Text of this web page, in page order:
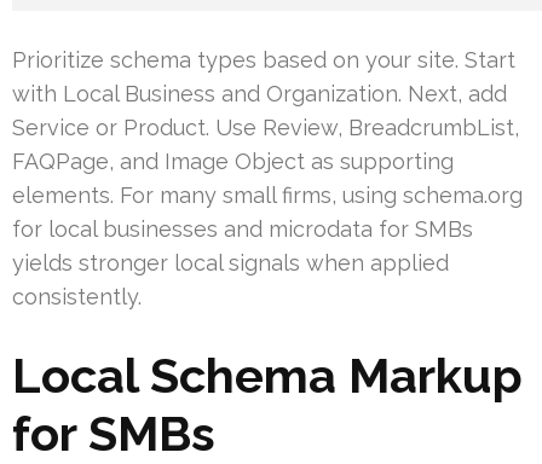
Prioritize schema types based on your site. Start
with Local Business and Organization. Next, add
Service or Product. Use Review, BreadcrumbList,
FAQPage, and Image Object as supporting
elements. For many small firms, using schema.org
for local businesses and microdata for SMBs
yields stronger local signals when applied
consistently.
Local Schema Markup
for SMBs